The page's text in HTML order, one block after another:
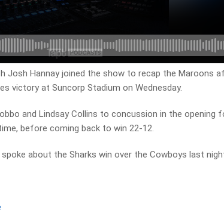
Josh Hannay joined the show to recap the Maroons
victory at Suncorp Stadium on Wednesday.
and Lindsay Collins to concussion in the opening
before coming back to win 22-12.
about the Sharks win over the Cowboys last